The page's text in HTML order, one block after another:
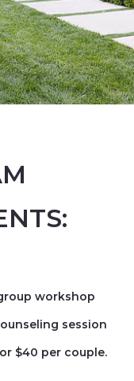
workshop
session
$40 per couple.